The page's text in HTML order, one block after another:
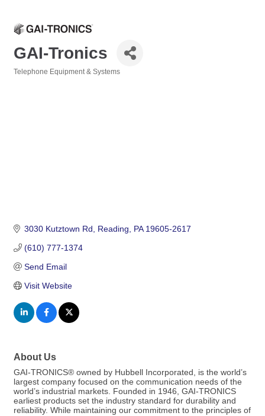
GAI-Tronics
Telephone Equipment & Systems
3030 Kutztown Rd Reading PA 19605-2617
(610) 777-1374
Send Email
Visit Website
About Us
GAI-TRONICS® owned by Hubbell Incorporated, is the world’s
largest company focused on the communication needs of the
world’s industrial markets. Founded in 1946, GAI-TRONICS
earliest products set the industry standard for durability and
reliability. While maintaining our commitment to the principles of